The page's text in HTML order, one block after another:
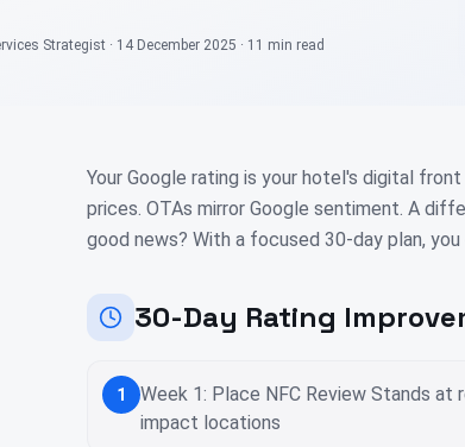
Strategist · 14 December 2025 · 11 min read
Your Google rating is your hotel's digital
prices. OTAs mirror Google sentiment. A
good news? With a focused 30-day plan,
30-Day Rating
1
Week 1: Place NFC Review Stands
impact locations